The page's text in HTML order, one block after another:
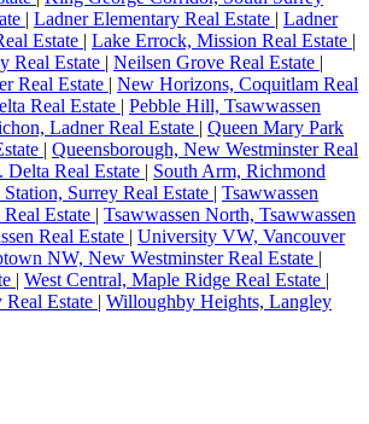
| Ladner Elementary Real Estate | Ladner
Estate | Lake Errock, Mission Real Estate |
Real Estate | Neilsen Grove Real Estate |
Real Estate | New Horizons, Coquitlam Real
Real Estate | Pebble Hill, Tsawwassen
Ladner Real Estate | Queen Mary Park
| Queensborough, New Westminster Real
Delta Real Estate | South Arm, Richmond
Surrey Real Estate | Tsawwassen
Estate | Tsawwassen North, Tsawwassen
Real Estate | University VW, Vancouver
NW, New Westminster Real Estate |
| West Central, Maple Ridge Real Estate |
Estate | Willoughby Heights, Langley